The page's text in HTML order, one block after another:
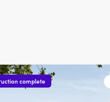
complete